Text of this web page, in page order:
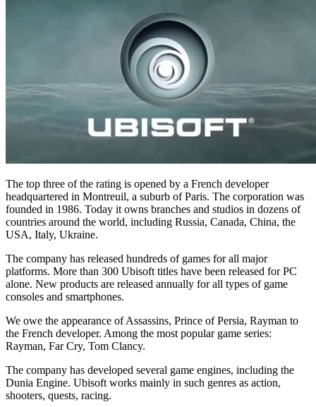
The top three of the rating is opened by a French developer
headquartered in Montreuil, a suburb of Paris. The corporation was
founded in 1986. Today it owns branches and studios in dozens of
countries around the world, including Russia, Canada, China, the
USA, Italy, Ukraine.
The company has released hundreds of games for all major
platforms. More than 300 Ubisoft titles have been released for PC
alone. New products are released annually for all types of game
consoles and smartphones.
We owe the appearance of Assassins, Prince of Persia, Rayman to
the French developer. Among the most popular game series:
Rayman, Far Cry, Tom Clancy.
The company has developed several game engines, including the
Dunia Engine. Ubisoft works mainly in such genres as action,
shooters, quests, racing.